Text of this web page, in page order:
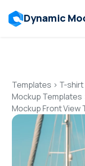
Dynamic
Templates > T-
Mockup Templates
Mockup Front View